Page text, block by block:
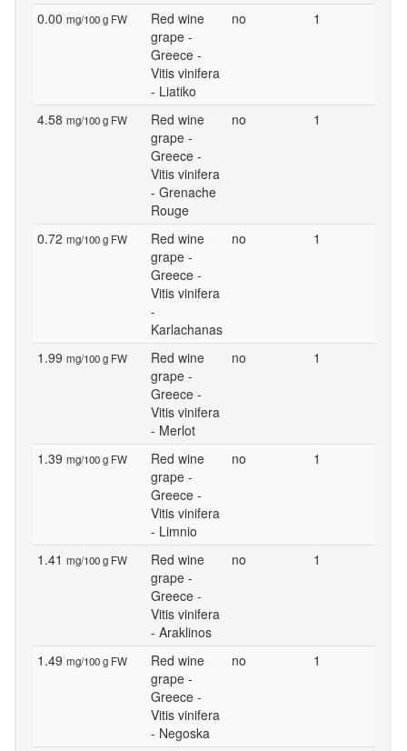
0.00 mg/100 g FW
Red wine
grape -
Greece -
Vitis vinifera
- Liatiko
no 1
4.58 mg/100 g FW
Red wine
grape -
Greece -
Vitis vinifera
- Grenache
Rouge
no 1
0.72 mg/100 g FW
Red wine
grape -
Greece -
Vitis vinifera
-
Karlachanas
no 1
1.99 mg/100 g FW
Red wine
grape -
Greece -
Vitis vinifera
- Merlot
no 1
1.39 mg/100 g FW
Red wine
grape -
Greece -
Vitis vinifera
- Limnio
no 1
1.41 mg/100 g FW
Red wine
grape -
Greece -
Vitis vinifera
- Araklinos
no 1
1.49 mg/100 g FW
Red wine
grape -
Greece -
Vitis vinifera
- Negoska
no 1